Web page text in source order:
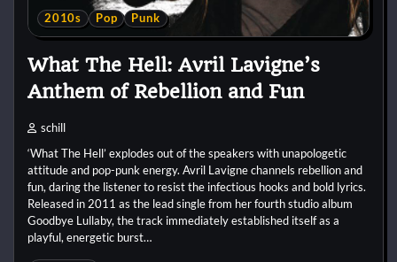
2010s Pop Punk
What The Hell: Avril Lavigne’s
Anthem of Rebellion and Fun
schill
‘What The Hell’ explodes out of the speakers with unapologetic
attitude and pop-punk energy. Avril Lavigne channels rebellion and
fun, daring the listener to resist the infectious hooks and bold lyrics.
Released in 2011 as the lead single from her fourth studio album
Goodbye Lullaby, the track immediately established itself as a
playful, energetic burst…